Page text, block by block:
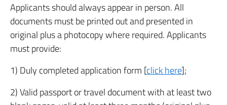
Applicants should always appear in person. All
documents must be printed out and presented in
original plus a photocopy where required. Applicants
must provide:
1) Duly completed application form [click here];
2) Valid passport or travel document with at least two